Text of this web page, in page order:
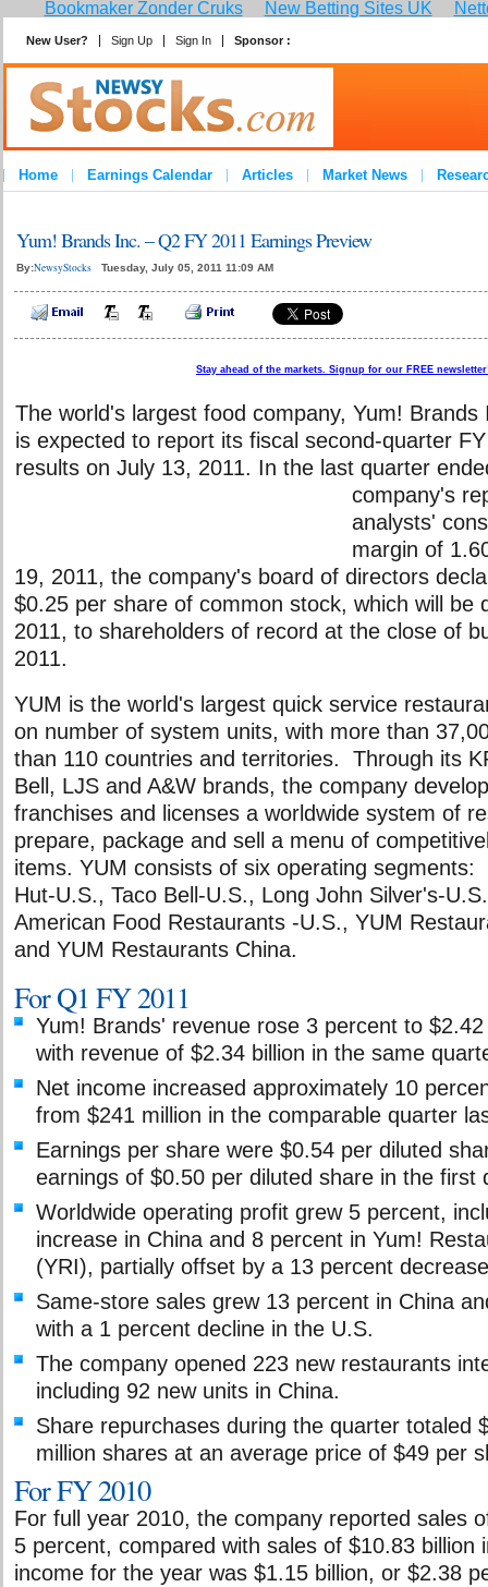
Bookmaker Zonder Cruks New Betting Sites UK
New User? Sign Up Sign In Sponsor :
Home Earnings Calendar Articles Market News
Yum! Brands Inc. – Q2 FY 2011 Earnings Preview
By:NewsyStocks Tuesday, July 05, 2011 11:09 AM
Stay ahead of the markets. Signup for our FREE
The world's largest food company, Yum! Brands
is expected to report its fiscal second-quarter
results on July 13, 2011. In the last quarter
company's
analysts'
margin of
19, 2011, the company's board of directors
$0.25 per share of common stock, which will be
2011, to shareholders of record at the close of
2011.
YUM is the world's largest quick service
on number of system units, with more than
than 110 countries and territories. Through its
Bell, LJS and A&W brands, the company
franchises and licenses a worldwide system of
prepare, package and sell a menu of
items. YUM consists of six operating segments:
Hut-U.S., Taco Bell-U.S., Long John Silver's-
American Food Restaurants -U.S., YUM
and YUM Restaurants China.
For Q1 FY 2011
Yum! Brands' revenue rose 3 percent to
with revenue of $2.34 billion in the same
Net income increased approximately 10
from $241 million in the comparable quarter
Earnings per share were $0.54 per diluted
earnings of $0.50 per diluted share in the first
Worldwide operating profit grew 5 percent,
increase in China and 8 percent in Yum!
(YRI), partially offset by a 13 percent
Same-store sales grew 13 percent in China
with a 1 percent decline in the U.S.
The company opened 223 new restaurants
including 92 new units in China.
Share repurchases during the quarter totaled
million shares at an average price of $49 per
For FY 2010
For full year 2010, the company reported sales
5 percent, compared with sales of $10.83 billion
income for the year was $1.15 billion, or $2.38